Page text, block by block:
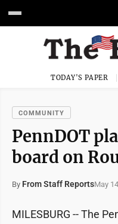
TODAY'S PAPER
COMMUNITY
PennDOT
board on
By From Staff ReportsMay
MILESBURG -- The